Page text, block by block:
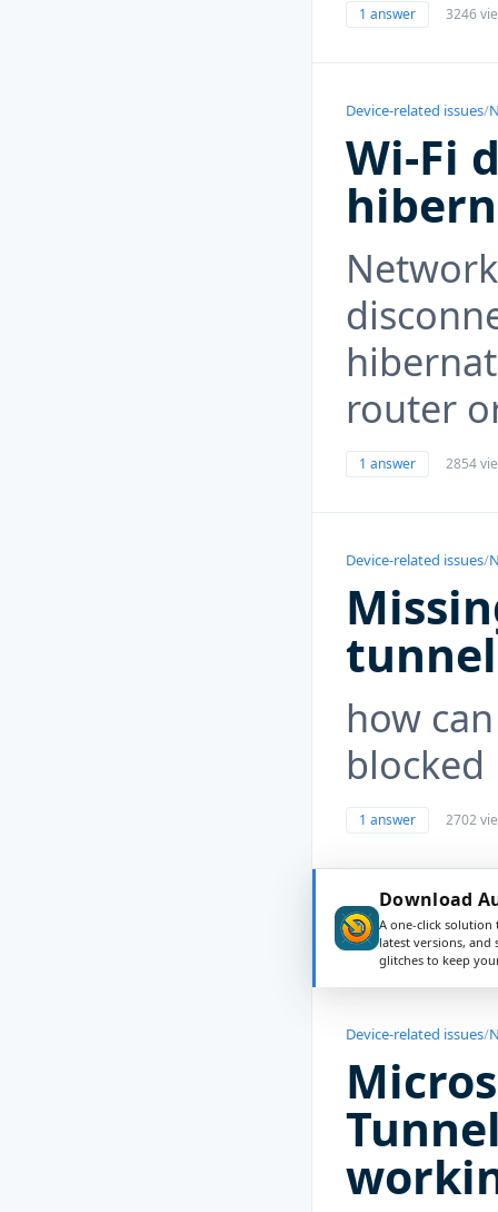
1 answer 3246
Device-related issues/
Wi-Fi
router
1 answer 2854
Device-related issues/
how
blocked
1 answer 2702
Download
A one-click
latest versions, and
glitches to keep
Device-related issues/